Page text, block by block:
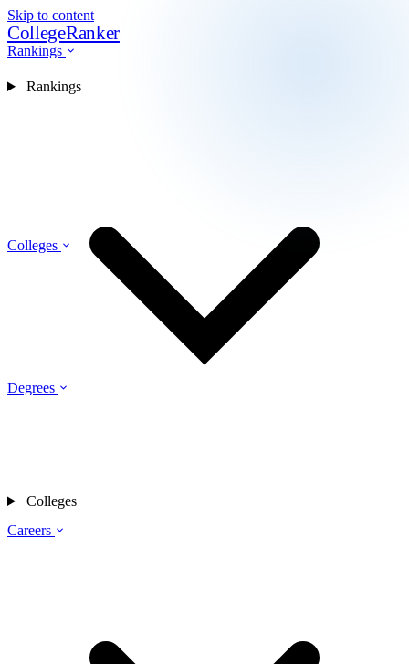
Skip to content
CollegeRanker
Rankings
Colleges
Degrees
Careers
Rankings
Colleges